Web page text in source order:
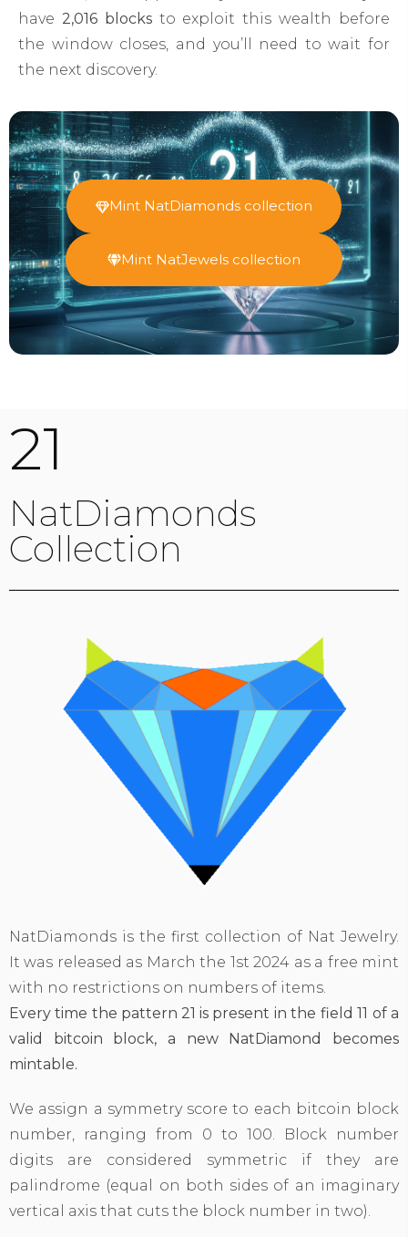
have 2,016 blocksto exploit this wealth before
the window closes, and you’ll need to wait for
the next discovery.
Mint NatDiamonds collection
Mint NatJewels collection
21
NatDiamonds
Collection
NatDiamonds is the first collection of Nat Jewelry.
It was released as March the 1st 2024 as a free mint
with no restrictions on numbers of items.
Every time the pattern 21 is present in the field 11 of a
valid bitcoin block, a new NatDiamond becomes
mintable.
We assign a symmetry score to each bitcoin block
number, ranging from 0 to 100. Block number
digits are considered symmetric if they are
palindrome (equal on both sides of an imaginary
vertical axis that cuts the block number in two).